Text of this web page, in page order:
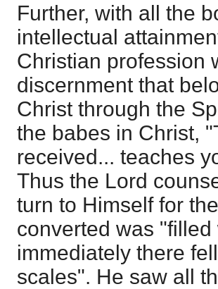
Further, with all the
intellectual
Christian profession
discernment that
Christ through the
the babes in Christ,
received... teaches
Thus the Lord
turn to Himself for
converted was
immediately there
scales". He saw all